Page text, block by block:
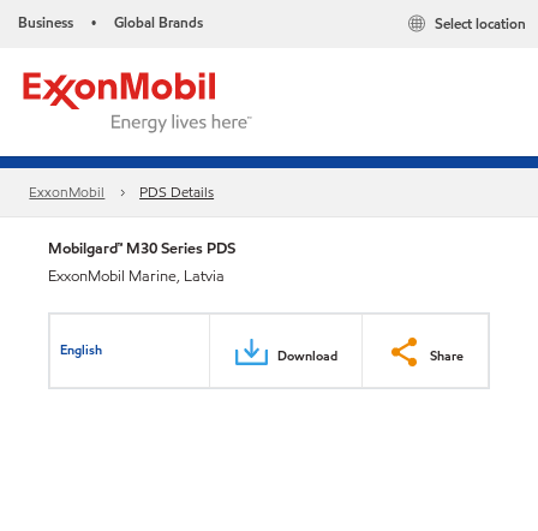
Business • Global Brands Select location
ExxonMobil PDS Details
Mobilgard™ M30 Series PDS
ExxonMobil Marine, Latvia
English Download Share